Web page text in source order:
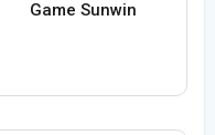
Game Sunwin